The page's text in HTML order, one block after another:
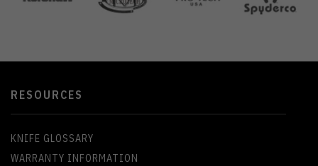
RESOURCES
KNIFE GLOSSARY
WARRANTY INFORMATION